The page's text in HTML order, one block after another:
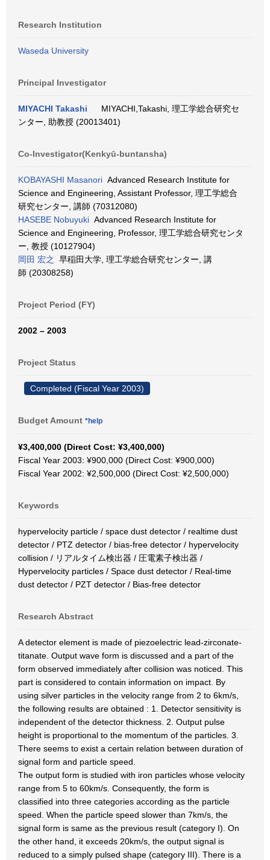
Research Institution
Waseda University
Principal Investigator
MIYACHI Takashi
MIYACHI,Takashi, 理工学総合研究セ
ンター, 助教授 (20013401)
Co-Investigator(Kenkyū-buntansha)
KOBAYASHI Masanori Advanced Research Institute for
Science and Engineering, Assistant Professor, 理工学総合
研究センター, 講師 (70312080)
HASEBE Nobuyuki Advanced Research Institute for
Science and Engineering, Professor, 理工学総合研究センタ
ー, 教授 (10127904)
岡田 宏之
早稲田大学, 理工学総合研究センター, 講
師 (20308258)
Project Period (FY)
2002 – 2003
Project Status
Completed (Fiscal Year 2003)
Budget Amount *help
¥3,400,000 (Direct Cost: ¥3,400,000)
Fiscal Year 2003: ¥900,000 (Direct Cost: ¥900,000)
Fiscal Year 2002: ¥2,500,000 (Direct Cost: ¥2,500,000)
Keywords
hypervelocity particle / space dust detector / realtime dust
detector / PTZ detector / bias-free detector / hypervelocity
collision / リアルタイム検出器 / 圧電素子検出器 /
Hypervelocity particles / Space dust detector / Real-time
dust detector / PZT detector / Bias-free detector
Research Abstract
A detector element is made of piezoelectric lead-zirconate-
titanate. Output wave form is discussed and a part of the
form observed immediately after collision was noticed. This
part is considered to contain information on impact. By
using silver particles in the velocity range from 2 to 6km/s,
the following results are obtained : 1. Detector sensitivity is
independent of the detector thickness. 2. Output pulse
height is proportional to the momentum of the particles. 3.
There seems to exist a certain relation between duration of
signal form and particle speed.
The output form is studied with iron particles whose velocity
range from 5 to 60km/s. Consequently, the form is
classified into three categories according as the particle
speed. When the particle speed slower than 7km/s, the
signal form is same as the previous result (category I). On
the other hand, it exceeds 20km/s, the output signal is
reduced to a simply pulsed shape (category III). There is a